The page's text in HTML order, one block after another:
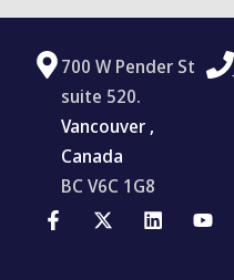
700 W Pender St
suite 520.
Vancouver ,
Canada
BC V6C 1G8